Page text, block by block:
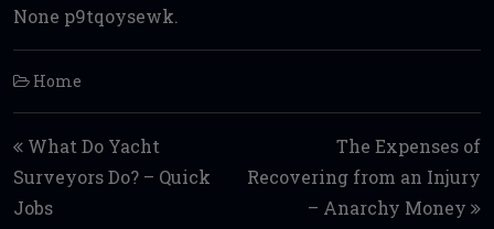
None p9tqoysewk.
Home
Post navigation
What Do Yacht
Surveyors Do? – Quick
Jobs
The Expenses of
Recovering from an Injury
– Anarchy Money